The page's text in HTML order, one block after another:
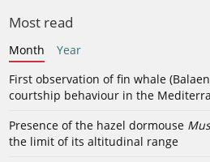
Most read
Month
Year
First observation of fin whale
courtship behaviour in the
Presence of the hazel dormouse
the limit of its altitudinal range